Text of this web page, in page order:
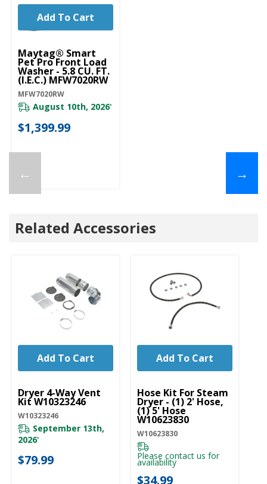
←
Maytag® Smart
Pet Pro Front Load
Washer - 5.8 CU. FT.
(I.E.C.) MFW7020RW
MFW7020RW
August 10th, 2026*
$1,399.99
Add To Cart
→
Related Accessories
UNBRANDED
Dryer 4-Way Vent
Kit W10323246
W10323246
September 13th,
2026*
$79.99
Add To Cart
UNBRANDED
Hose Kit For Steam
Dryer - (1) 2' Hose,
(1) 5' Hose
W10623830
W10623830
Please contact us for
availability
$34.99
Add To Cart